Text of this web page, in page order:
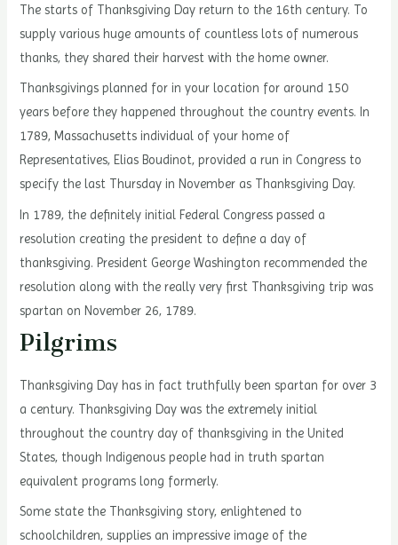
The starts of Thanksgiving Day return to the 16th century. To
supply various huge amounts of countless lots of numerous
thanks, they shared their harvest with the home owner.
Thanksgivings planned for in your location for around 150
years before they happened throughout the country events. In
1789, Massachusetts individual of your home of
Representatives, Elias Boudinot, provided a run in Congress to
specify the last Thursday in November as Thanksgiving Day.
In 1789, the definitely initial Federal Congress passed a
resolution creating the president to define a day of
thanksgiving. President George Washington recommended the
resolution along with the really very first Thanksgiving trip was
spartan on November 26, 1789.
Pilgrims
Thanksgiving Day has in fact truthfully been spartan for over 3
a century. Thanksgiving Day was the extremely initial
throughout the country day of thanksgiving in the United
States, though Indigenous people had in truth spartan
equivalent programs long formerly.
Some state the Thanksgiving story, enlightened to
schoolchildren, supplies an impressive image of the